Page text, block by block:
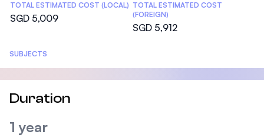
TOTAL ESTIMATED COST (LOCAL)
SGD 5,009
TOTAL ESTIMATED COST
(FOREIGN)
SGD 5,912
SUBJECTS
Duration
1 year